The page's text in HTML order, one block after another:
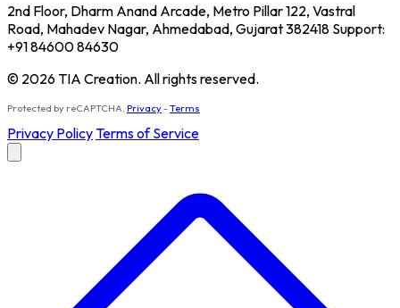
2nd Floor, Dharm Anand Arcade, Metro Pillar 122, Vastral
Road, Mahadev Nagar, Ahmedabad, Gujarat 382418 Support:
+91 84600 84630
© 2026 TIA Creation. All rights reserved.
Protected by reCAPTCHA. Privacy-Terms
Privacy PolicyTerms of Service